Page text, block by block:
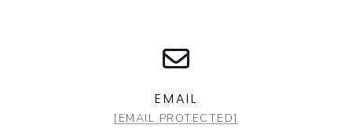
EMAIL
[EMAIL PROTECTED]